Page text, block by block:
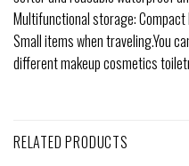
Multifunctional storage:
Small items when traveling.You
different makeup cosmetics
RELATED PRODUCTS